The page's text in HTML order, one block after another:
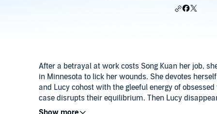
After a betrayal at work costs Song Kuan her job,
in Minnesota to lick her wounds. She devotes
and Lucy cohost with the gleeful energy of
case disrupts their equilibrium. Then Lucy
town where locals don’t take kindly to strangers